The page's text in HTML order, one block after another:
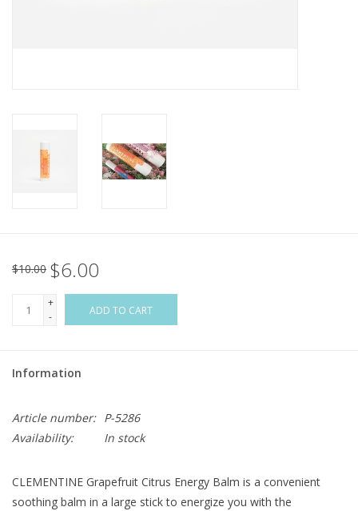
Servingware
Flags & Mats
Miscellaneous
Purchase Gift Cards
$10.00 $6.00
+
-
ADD TO CART
Information
Article number: P-5286
Availability:
In stock
CLEMENTINE Grapefruit Citrus Energy Balm is a convenient
soothing balm in a large stick to energize you with the